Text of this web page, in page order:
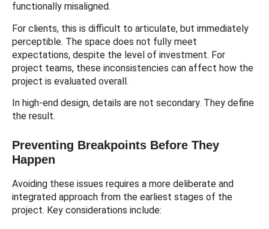
functionally misaligned.
For clients, this is difficult to articulate, but immediately
perceptible. The space does not fully meet
expectations, despite the level of investment. For
project teams, these inconsistencies can affect how the
project is evaluated overall.
In high-end design, details are not secondary. They define
the result.
Preventing Breakpoints Before They
Happen
Avoiding these issues requires a more deliberate and
integrated approach from the earliest stages of the
project. Key considerations include: